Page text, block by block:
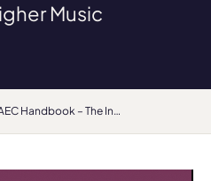
Music
AEC Handbook – The International Recognition of Studies and Qualifications in Higher Music Education